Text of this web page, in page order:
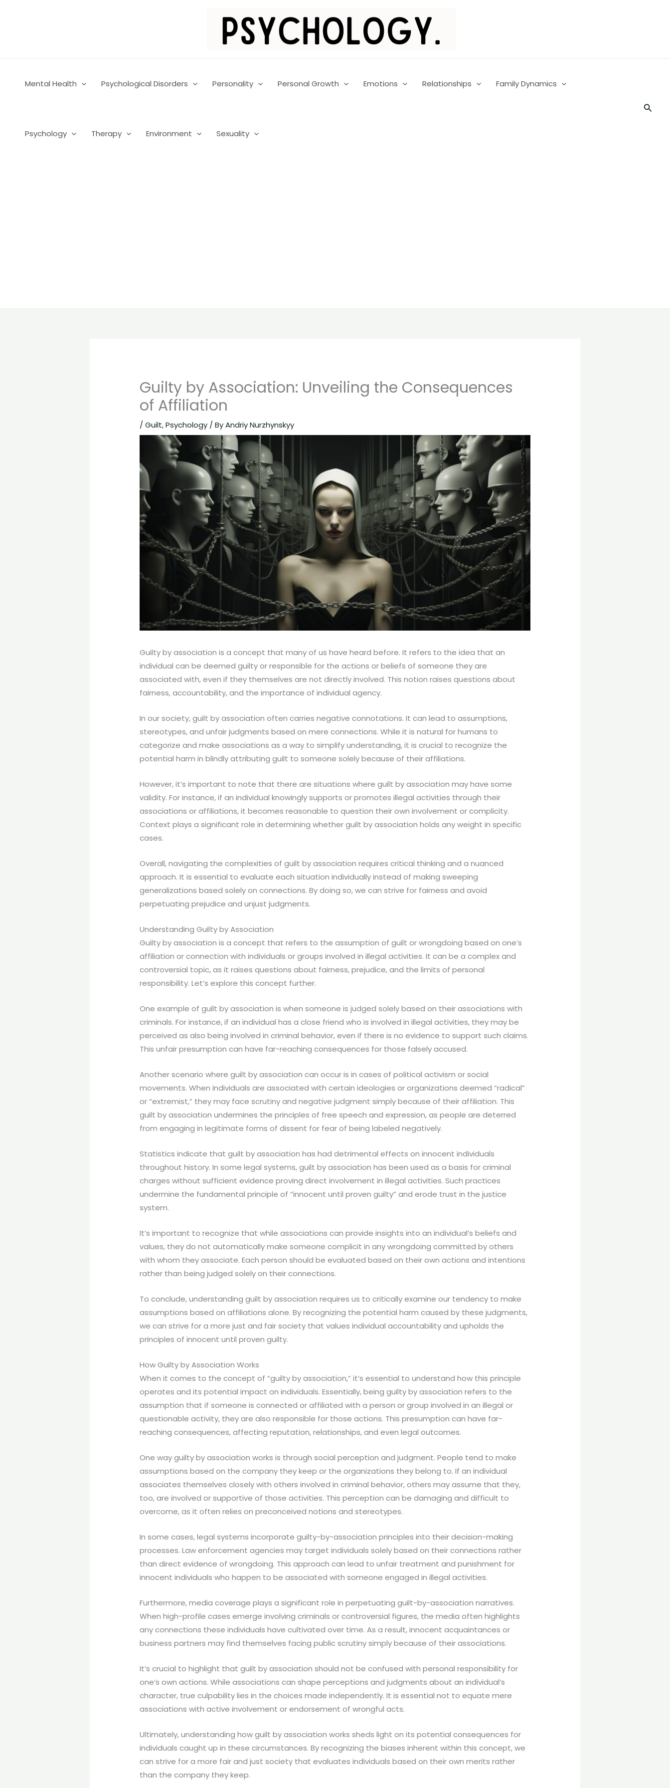
Mental Health Psychological Disorders Personality Personal Growth Emotions Relationships Family Dynamics
Psychology Therapy Environment Sexuality
Guilty by Association: Unveiling the Consequences
of Affiliation
/Guilt,Psychology / ByAndriy Nurzhynskyy
Guilty by association is a concept that many of us have heard before. It refers to the idea that an
individual can be deemed guilty or responsible for the actions or beliefs of someone they are
associated with, even if they themselves are not directly involved. This notion raises questions about
fairness, accountability, and the importance of individual agency.
In our society, guilt by association often carries negative connotations. It can lead to assumptions,
stereotypes, and unfair judgments based on mere connections. While it is natural for humans to
categorize and make associations as a way to simplify understanding, it is crucial to recognize the
potential harm in blindly attributing guilt to someone solely because of their affiliations.
However, it’s important to note that there are situations where guilt by association may have some
validity. For instance, if an individual knowingly supports or promotes illegal activities through their
associations or affiliations, it becomes reasonable to question their own involvement or complicity.
Context plays a significant role in determining whether guilt by association holds any weight in specific
cases.
Overall, navigating the complexities of guilt by association requires critical thinking and a nuanced
approach. It is essential to evaluate each situation individually instead of making sweeping
generalizations based solely on connections. By doing so, we can strive for fairness and avoid
perpetuating prejudice and unjust judgments.
Understanding Guilty by Association
Guilty by association is a concept that refers to the assumption of guilt or wrongdoing based on one’s
affiliation or connection with individuals or groups involved in illegal activities. It can be a complex and
controversial topic, as it raises questions about fairness, prejudice, and the limits of personal
responsibility. Let’s explore this concept further.
One example of guilt by association is when someone is judged solely based on their associations with
criminals. For instance, if an individual has a close friend who is involved in illegal activities, they may be
perceived as also being involved in criminal behavior, even if there is no evidence to support such claims.
This unfair presumption can have far-reaching consequences for those falsely accused.
Another scenario where guilt by association can occur is in cases of political activism or social
movements. When individuals are associated with certain ideologies or organizations deemed “radical”
or “extremist,” they may face scrutiny and negative judgment simply because of their affiliation. This
guilt by association undermines the principles of free speech and expression, as people are deterred
from engaging in legitimate forms of dissent for fear of being labeled negatively.
Statistics indicate that guilt by association has had detrimental effects on innocent individuals
throughout history. In some legal systems, guilt by association has been used as a basis for criminal
charges without sufficient evidence proving direct involvement in illegal activities. Such practices
undermine the fundamental principle of “innocent until proven guilty” and erode trust in the justice
system.
It’s important to recognize that while associations can provide insights into an individual’s beliefs and
values, they do not automatically make someone complicit in any wrongdoing committed by others
with whom they associate. Each person should be evaluated based on their own actions and intentions
rather than being judged solely on their connections.
To conclude, understanding guilt by association requires us to critically examine our tendency to make
assumptions based on affiliations alone. By recognizing the potential harm caused by these judgments,
we can strive for a more just and fair society that values individual accountability and upholds the
principles of innocent until proven guilty.
How Guilty by Association Works
When it comes to the concept of “guilty by association,” it’s essential to understand how this principle
operates and its potential impact on individuals. Essentially, being guilty by association refers to the
assumption that if someone is connected or affiliated with a person or group involved in an illegal or
questionable activity, they are also responsible for those actions. This presumption can have far-
reaching consequences, affecting reputation, relationships, and even legal outcomes.
One way guilty by association works is through social perception and judgment. People tend to make
assumptions based on the company they keep or the organizations they belong to. If an individual
associates themselves closely with others involved in criminal behavior, others may assume that they,
too, are involved or supportive of those activities. This perception can be damaging and difficult to
overcome, as it often relies on preconceived notions and stereotypes.
In some cases, legal systems incorporate guilty-by-association principles into their decision-making
processes. Law enforcement agencies may target individuals solely based on their connections rather
than direct evidence of wrongdoing. This approach can lead to unfair treatment and punishment for
innocent individuals who happen to be associated with someone engaged in illegal activities.
Furthermore, media coverage plays a significant role in perpetuating guilt-by-association narratives.
When high-profile cases emerge involving criminals or controversial figures, the media often highlights
any connections these individuals have cultivated over time. As a result, innocent acquaintances or
business partners may find themselves facing public scrutiny simply because of their associations.
It’s crucial to highlight that guilt by association should not be confused with personal responsibility for
one’s own actions. While associations can shape perceptions and judgments about an individual’s
character, true culpability lies in the choices made independently. It is essential not to equate mere
associations with active involvement or endorsement of wrongful acts.
Ultimately, understanding how guilt by association works sheds light on its potential consequences for
individuals caught up in these circumstances. By recognizing the biases inherent within this concept, we
can strive for a more fair and just society that evaluates individuals based on their own merits rather
than the company they keep.